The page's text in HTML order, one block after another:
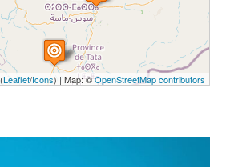
(Leaflet/Icons) | Map: ©OpenStreetMap contributors